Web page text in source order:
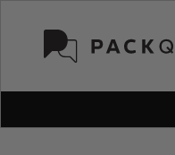
PackQueen